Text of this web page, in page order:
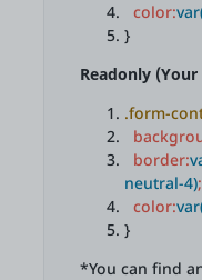
color:
}
Readonly
.form-
border:
neutral-4);
color:
}
*You can find